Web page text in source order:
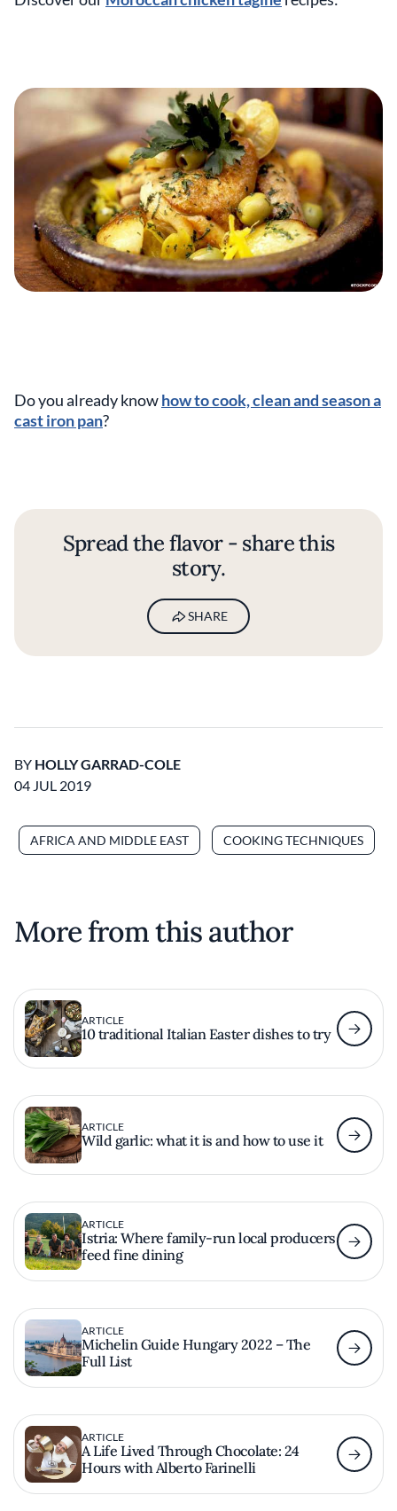
Do you already knowhow to cook, clean and season a
cast iron pan?
Spread the flavor - share this
story.
SHARE
BY HOLLY GARRAD-COLE
04 JUL 2019
AFRICA AND MIDDLE EAST COOKING TECHNIQUES
More from this author
ARTICLE
10 traditional Italian Easter dishes to try
ARTICLE
Wild garlic: what it is and how to use it
ARTICLE
Istria: Where family-run local producers
feed fine dining
ARTICLE
Michelin Guide Hungary 2022 – The
Full List
ARTICLE
A Life Lived Through Chocolate: 24
Hours with Alberto Farinelli